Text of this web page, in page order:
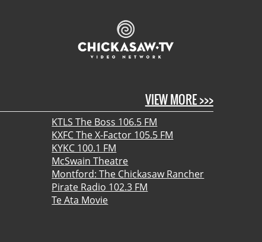
VIEW MORE >>>
KTLS The Boss 106.5 FM
KXFC The X-Factor 105.5 FM
KYKC 100.1 FM
McSwain Theatre
Montford: The Chickasaw Rancher
Pirate Radio 102.3 FM
Te Ata Movie